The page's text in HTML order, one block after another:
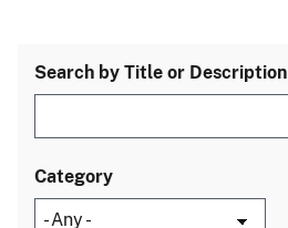
Search by Title or Description
Category